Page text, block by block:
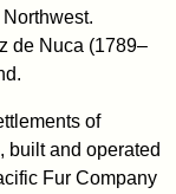
de Nuca (1789–
of
built and operated
Fur Company